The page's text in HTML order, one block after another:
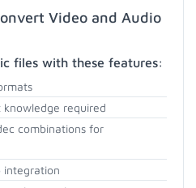
Video and Audio
files with these features:
required
combinations for
integration